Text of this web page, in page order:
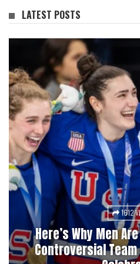
LATEST POSTS
1612
Here’s Why Men
Controversial Team
3028
Pucks, Bets, And